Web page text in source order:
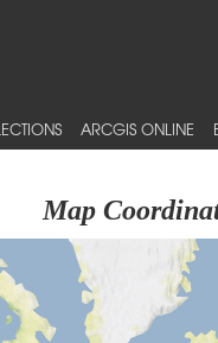
ARCGIS ONLINE
Map